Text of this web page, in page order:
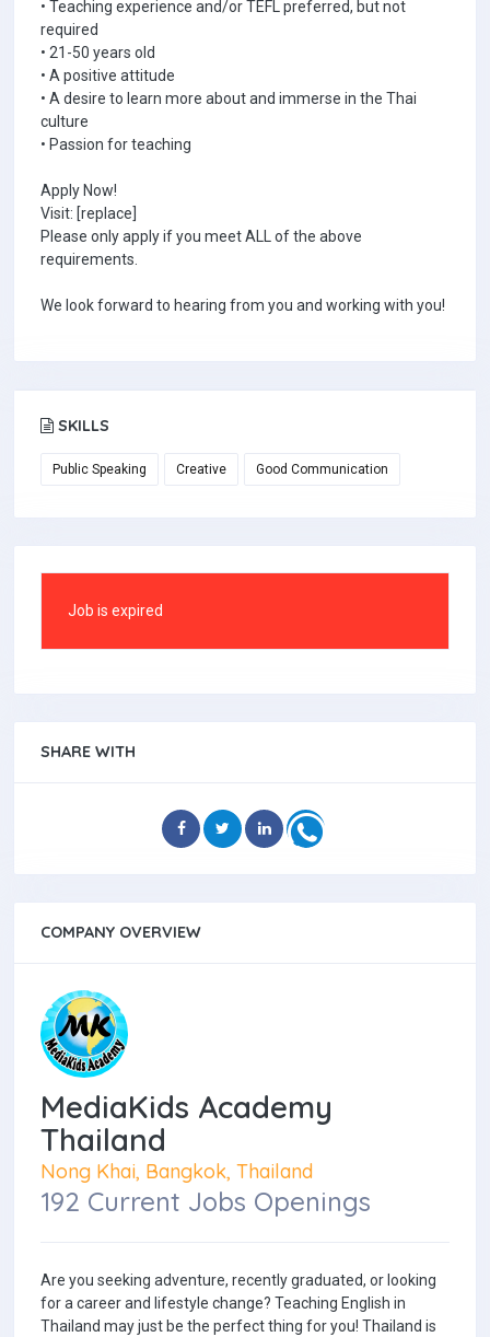
• Teaching experience and/or TEFL preferred, but not
required
• 21-50 years old
• A positive attitude
• A desire to learn more about and immerse in the Thai
culture
• Passion for teaching
Apply Now!
Visit: [replace]
Please only apply if you meet ALL of the above
requirements.
We look forward to hearing from you and working with you!
SKILLS
Public Speaking Creative Good Communication
Job is expired
SHARE WITH
COMPANY OVERVIEW
MediaKids Academy
Thailand
Nong Khai, Bangkok, Thailand
192 Current Jobs Openings
Are you seeking adventure, recently graduated, or looking
for a career and lifestyle change? Teaching English in
Thailand may just be the perfect thing for you! Thailand is